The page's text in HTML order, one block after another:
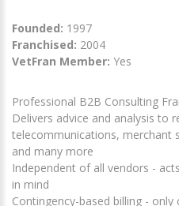
Founded: 1997
Franchised: 2004
VetFran Member: Yes
Professional B2B Consulting
Delivers advice and analysis to
telecommunications, merchant
and many more
Independent of all vendors -
in mind
Contingency-based billing -